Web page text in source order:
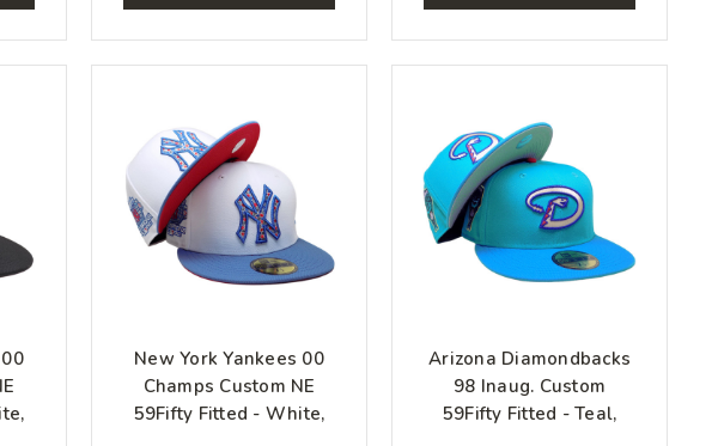
New York Yankees 00
Champs Custom NE
59Fifty Fitted - White,
Arizona Diamondbacks
98 Inaug. Custom
59Fifty Fitted - Teal,